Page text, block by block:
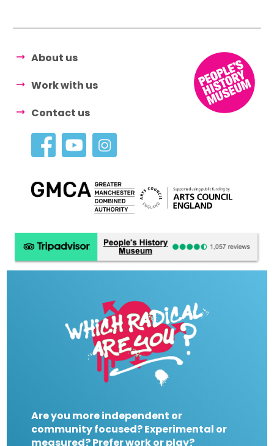
About us
Work with us
Contact us
Are you more independent or
community focused? Experimental or
measured? Prefer work or play?